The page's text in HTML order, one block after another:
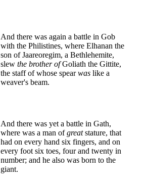
And there was again a battle in Gob
with the Philistines, where Elhanan the
son of Jaareoregim, a Bethlehemite,
slew the brother ofGoliath the Gittite,
the staff of whose spearwas like a
weaver's beam.
And there was yet a battle in Gath,
where was a man ofgreatstature, that
had on every hand six fingers, and on
every foot six toes, four and twenty in
number; and he also was born to the
giant.